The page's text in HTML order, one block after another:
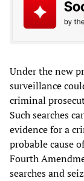
Under the new
surveillance
criminal
Such searches
evidence for a
probable cause
Fourth
searches and